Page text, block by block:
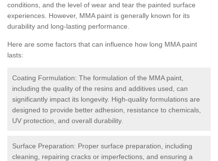
conditions, and the level of wear and tear the painted surface
experiences. However, MMA paint is generally known for its
durability and long-lasting performance.
Here are some factors that can influence how long MMA paint
lasts:
Coating Formulation: The formulation of the MMA paint,
including the quality of the resins and additives used, can
significantly impact its longevity. High-quality formulations are
designed to provide better adhesion, resistance to chemicals,
UV protection, and overall durability.
Surface Preparation: Proper surface preparation, including
cleaning, repairing cracks or imperfections, and ensuring a